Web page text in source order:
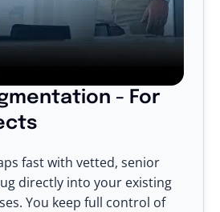
- For
fast with vetted, senior
directly into your existing
You keep full control of